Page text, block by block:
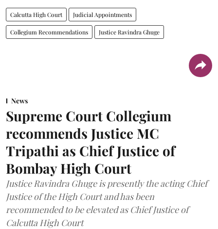
Calcutta High Court Judicial Appointments
Collegium Recommendations Justice Ravindra Ghuge
News
Supreme Court Collegium
recommends Justice MC
Tripathi as Chief Justice of
Bombay High Court
Justice Ravindra Ghuge is presently the acting Chief
Justice of the High Court and has been
recommended to be elevated as Chief Justice of
Calcutta High Court